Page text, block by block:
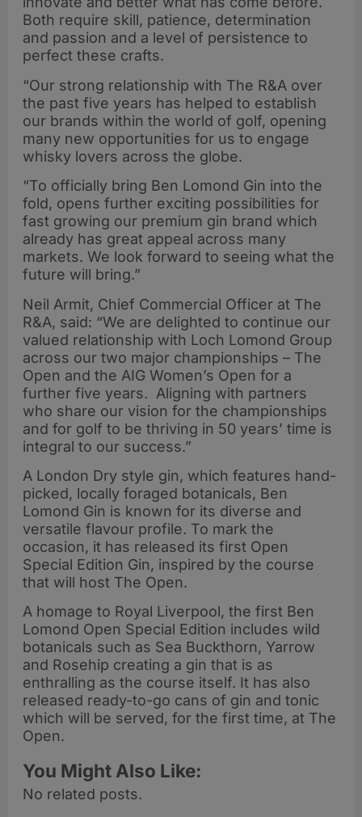
Both require skill, patience, determination
and passion and a level of persistence to
perfect these crafts.
“Our strong relationship with The R&A over
the past five years has helped to establish
our brands within the world of golf, opening
many new opportunities for us to engage
whisky lovers across the globe.
“To officially bring Ben Lomond Gin into the
fold, opens further exciting possibilities for
fast growing our premium gin brand which
already has great appeal across many
markets. We look forward to seeing what the
future will bring.”
Neil Armit, Chief Commercial Officer at The
R&A, said: “We are delighted to continue our
valued relationship with Loch Lomond Group
across our two major championships – The
Open and the AIG Women’s Open for a
further five years. Aligning with partners
who share our vision for the championships
and for golf to be thriving in 50 years’ time is
integral to our success.”
A London Dry style gin, which features hand-
picked, locally foraged botanicals, Ben
Lomond Gin is known for its diverse and
versatile flavour profile. To mark the
occasion, it has released its first Open
Special Edition Gin, inspired by the course
that will host The Open.
A homage to Royal Liverpool, the first Ben
Lomond Open Special Edition includes wild
botanicals such as Sea Buckthorn, Yarrow
and Rosehip creating a gin that is as
enthralling as the course itself. It has also
released ready-to-go cans of gin and tonic
which will be served, for the first time, at The
Open.
You Might Also Like:
No related posts.